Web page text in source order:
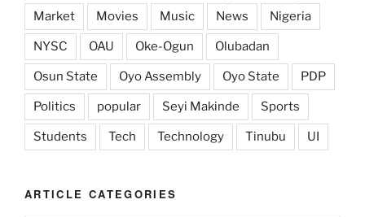
Market Movies Music News Nigeria
NYSC OAU Oke-Ogun Olubadan
Osun State Oyo Assembly Oyo State PDP
Politics popular Seyi Makinde Sports
Students Tech Technology Tinubu UI
ARTICLE CATEGORIES